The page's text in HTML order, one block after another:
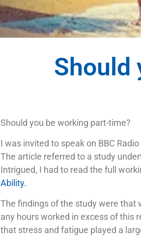
Should
Should you be working part-time?
I was invited to speak on BBC
The article referred to a study
Intrigued, I had to read the full
Ability.
The findings of the study were that
any hours worked in excess of this
that stress and fatigue played a